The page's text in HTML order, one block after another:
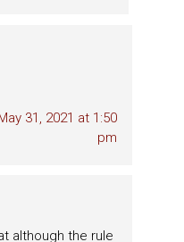
31, 2021 at 1:50
pm
although the rule